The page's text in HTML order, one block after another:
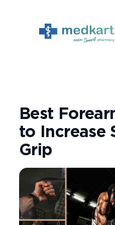
content
Best
to Increase
Grip